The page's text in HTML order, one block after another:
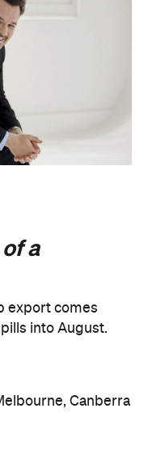
a
export comes
into August.
Canberra